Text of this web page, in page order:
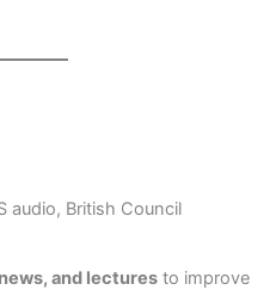
audio, British Council
and lectures to improve